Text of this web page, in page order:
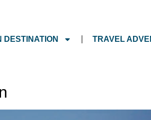
DESTINATION TRAVEL